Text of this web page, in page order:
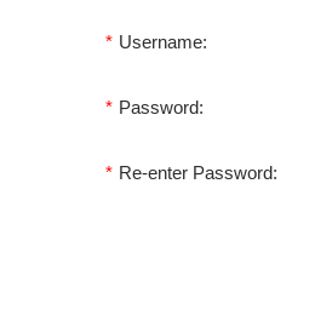
* Username:
* Password:
* Re-enter Password: